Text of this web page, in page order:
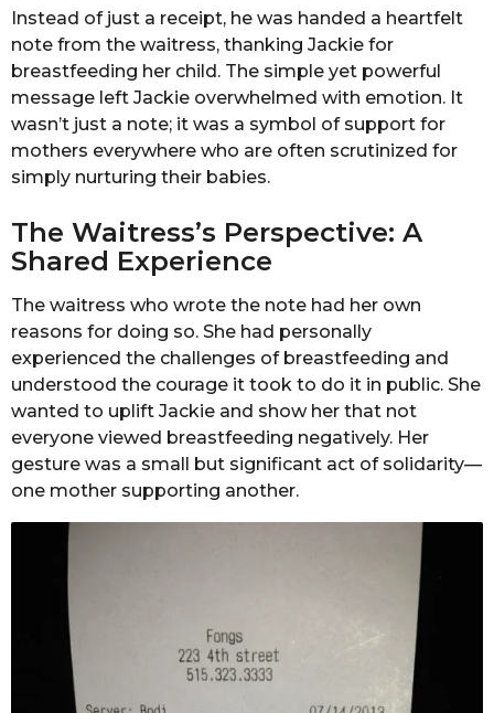
Instead of just a receipt, he was handed a heartfelt
note from the waitress, thanking Jackie for
breastfeeding her child. The simple yet powerful
message left Jackie overwhelmed with emotion. It
wasn’t just a note; it was a symbol of support for
mothers everywhere who are often scrutinized for
simply nurturing their babies.
The Waitress’s Perspective: A
Shared Experience
The waitress who wrote the note had her own
reasons for doing so. She had personally
experienced the challenges of breastfeeding and
understood the courage it took to do it in public. She
wanted to uplift Jackie and show her that not
everyone viewed breastfeeding negatively. Her
gesture was a small but significant act of solidarity—
one mother supporting another.